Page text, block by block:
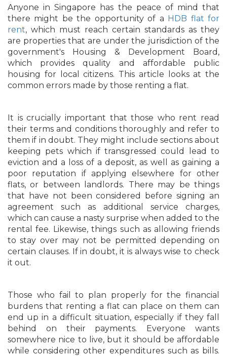
Anyone in Singapore has the peace of mind that
there might be the opportunity of a HDB flat for
rent, which must reach certain standards as they
are properties that are under the jurisdiction of the
government's Housing & Development Board,
which provides quality and affordable public
housing for local citizens. This article looks at the
common errors made by those renting a flat.
It is crucially important that those who rent read
their terms and conditions thoroughly and refer to
them if in doubt. They might include sections about
keeping pets which if transgressed could lead to
eviction and a loss of a deposit, as well as gaining a
poor reputation if applying elsewhere for other
flats, or between landlords. There may be things
that have not been considered before signing an
agreement such as additional service charges,
which can cause a nasty surprise when added to the
rental fee. Likewise, things such as allowing friends
to stay over may not be permitted depending on
certain clauses. If in doubt, it is always wise to check
it out.
Those who fail to plan properly for the financial
burdens that renting a flat can place on them can
end up in a difficult situation, especially if they fall
behind on their payments. Everyone wants
somewhere nice to live, but it should be affordable
while considering other expenditures such as bills.